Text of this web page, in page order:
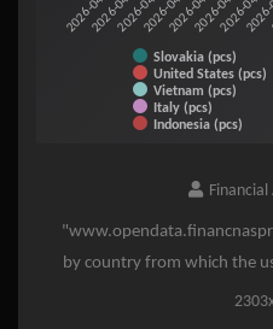
Slovakia (pcs)
United States (pcs)
Vietnam (pcs)
Italy (pcs)
Indonesia (pcs)
by country from which the